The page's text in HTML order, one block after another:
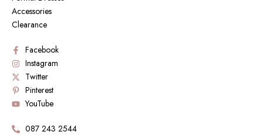
Accessories
Clearance
Facebook
Instagram
Twitter
Pinterest
YouTube
087 243 2544